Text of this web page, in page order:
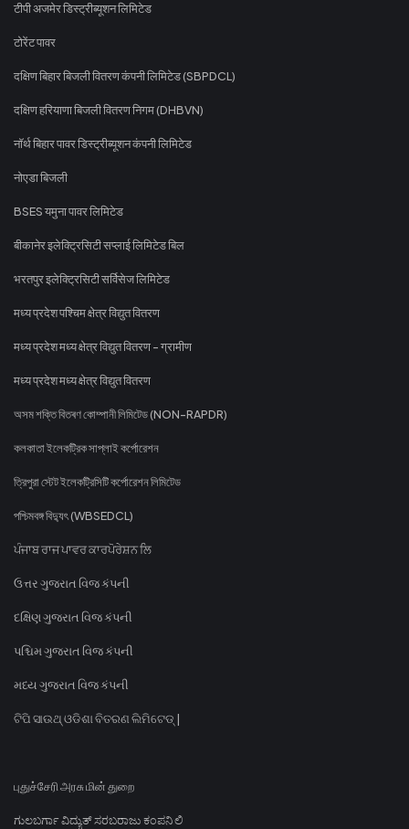
टीपी अजमेर डिस्ट्रीब्यूशन लिमिटेड
टोरेंट पावर
दक्षिण बिहार बिजली वितरण कंपनी लिमिटेड (SBPDCL)
दक्षिण हरियाणा बिजली वितरण निगम (DHBVN)
नॉर्थ बिहार पावर डिस्ट्रीब्यूशन कंपनी लिमिटेड
नोएडा बिजली
BSES यमुना पावर लिमिटेड
बीकानेर इलेक्ट्रिसिटी सप्लाई लिमिटेड बिल
भरतपुर इलेक्ट्रिसिटी सर्विसेज लिमिटेड
मध्य प्रदेश पश्चिम क्षेत्र विद्युत वितरण
मध्य प्रदेश मध्य क्षेत्र विद्युत वितरण - ग्रामीण
मध्य प्रदेश मध्य क्षेत्र विद्युत वितरण
অসম শক্তি বিতৰণ কোম্পানী লিমিটেড (NON-RAPDR)
কলকাতা ইলেকট্রিক সাপ্লাই কর্পোরেশন
ত্রিপুরা স্টেট ইলেকট্রিসিটি কর্পোরেশন লিমিটেড
পশ্চিমবঙ্গ বিদ্যুৎ (WBSEDCL)
ਪੰਜਾਬ ਰਾਜ ਪਾਵਰ ਕਾਰਪੋਰੇਸ਼ਨ ਲਿ
ઉત્તર ગુજરાત વિજ કંપની
દક્ષિણ ગુજરાત વિજ કંપની
પશ્ચિમ ગુજરાત વિજ કંપની
મધ્ય ગુજરાત વિજ કંપની
ଟିପି ସାଉଥ୍ ଓଡିଶା ବିତରଣ ଲିମିଟେଡ୍ |
புதுச்சேரி அரசு மின் துறை
ಗುಲಬರ್ಗಾ ವಿದ್ಯುತ್ ಸರಬರಾಜು ಕಂಪನಿ ಲಿ